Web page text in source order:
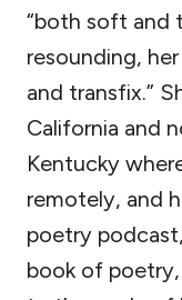
“both soft and
resounding,
and transfix.”
California and
Kentucky
remotely, and
poetry podcast,
book of poetry,